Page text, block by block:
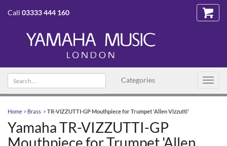
Call 03333 444 160
Categories
Search
text
Home > Brass >TR-VIZZUTTI-GP Mouthpiece for Trumpet 'Allen Vizzutti'
Yamaha TR-VIZZUTTI-GP
Mouthpiece for Trumpet 'Allen